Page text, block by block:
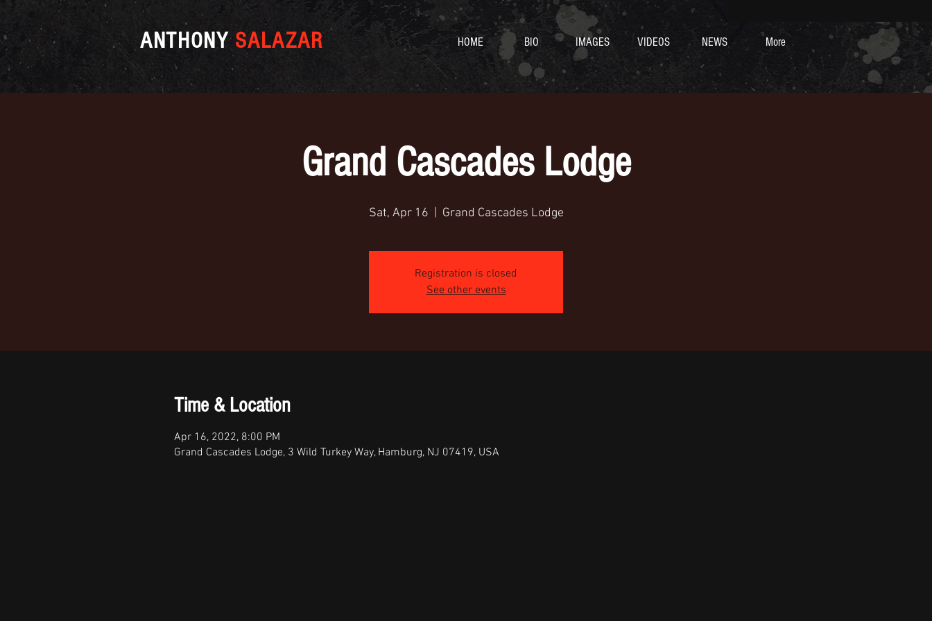
ANTHONYSALAZAR HOME BIO IMAGES VIDEOS NEWS More
Grand Cascades Lodge
Sat, Apr 16 Grand Cascades Lodge
Registration is closed
See other events
Time & Location
Apr 16, 2022, 8:00 PM
Grand Cascades Lodge, 3 Wild Turkey Way, Hamburg, NJ 07419, USA